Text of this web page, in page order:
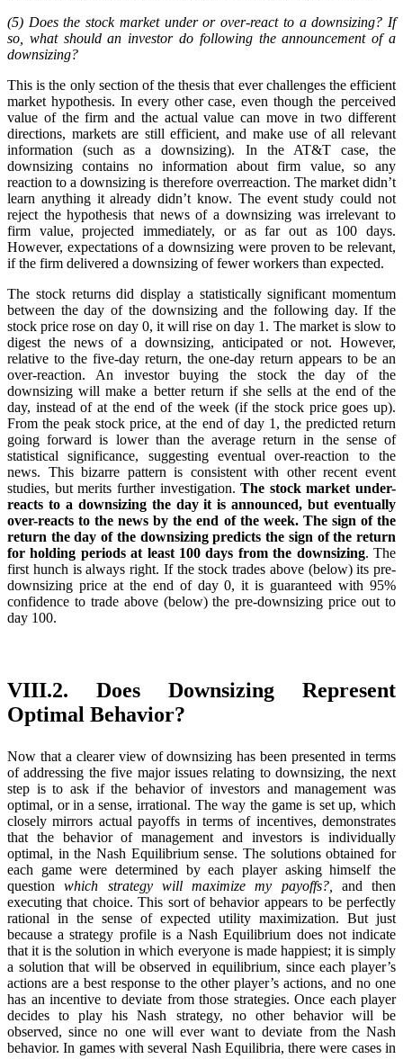
(5) Does the stock market under or over-react to a downsizing? If
so, what should an investor do following the announcement of a
downsizing?
This is the only section of the thesis that ever challenges the efficient
market hypothesis. In every other case, even though the perceived
value of the firm and the actual value can move in two different
directions, markets are still efficient, and make use of all relevant
information (such as a downsizing). In the AT&T case, the
downsizing contains no information about firm value, so any
reaction to a downsizing is therefore overreaction. The market didn’t
learn anything it already didn’t know. The event study could not
reject the hypothesis that news of a downsizing was irrelevant to
firm value, projected immediately, or as far out as 100 days.
However, expectations of a downsizing were proven to be relevant,
if the firm delivered a downsizing of fewer workers than expected.
The stock returns did display a statistically significant momentum
between the day of the downsizing and the following day. If the
stock price rose on day 0, it will rise on day 1. The market is slow to
digest the news of a downsizing, anticipated or not. However,
relative to the five-day return, the one-day return appears to be an
over-reaction. An investor buying the stock the day of the
downsizing will make a better return if she sells at the end of the
day, instead of at the end of the week (if the stock price goes up).
From the peak stock price, at the end of day 1, the predicted return
going forward is lower than the average return in the sense of
statistical significance, suggesting eventual over-reaction to the
news. This bizarre pattern is consistent with other recent event
studies, but merits further investigation.The stock market under-
reacts to a downsizing the day it is announced, but eventually
over-reacts to the news by the end of the week. The sign of the
return the day of the downsizing predicts the sign of the return
for holding periods at least 100 days from the downsizing. The
first hunch is always right. If the stock trades above (below) its pre-
downsizing price at the end of day 0, it is guaranteed with 95%
confidence to trade above (below) the pre-downsizing price out to
day 100.
VIII.2. Does Downsizing Represent
Optimal Behavior?
Now that a clearer view of downsizing has been presented in terms
of addressing the five major issues relating to downsizing, the next
step is to ask if the behavior of investors and management was
optimal, or in a sense, irrational. The way the game is set up, which
closely mirrors actual payoffs in terms of incentives, demonstrates
that the behavior of management and investors is individually
optimal, in the Nash Equilibrium sense. The solutions obtained for
each game were determined by each player asking himself the
questionwhich strategy will maximize my payoffs?,
and then
executing that choice. This sort of behavior appears to be perfectly
rational in the sense of expected utility maximization. But just
because a strategy profile is a Nash Equilibrium does not indicate
that it is the solution in which everyone is made happiest; it is simply
a solution that will be observed in equilibrium, since each player’s
actions are a best response to the other player’s actions, and no one
has an incentive to deviate from those strategies. Once each player
decides to play his Nash strategy, no other behavior will be
observed, since no one will ever want to deviate from the Nash
behavior. In games with several Nash Equilibria, there were cases in